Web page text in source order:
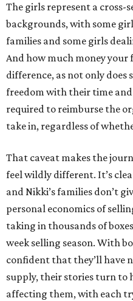
The girls represent a cross-
backgrounds, with some
families and some girls
And how much money your
difference, as not only does
freedom with their time
required to reimburse the
take in, regardless of
That caveat makes the
feel wildly different. It’s
and Nikki’s families don’t
personal economics of
taking in thousands of
week selling season. With
confident that they’ll have
supply, their stories turn to
affecting them, with each